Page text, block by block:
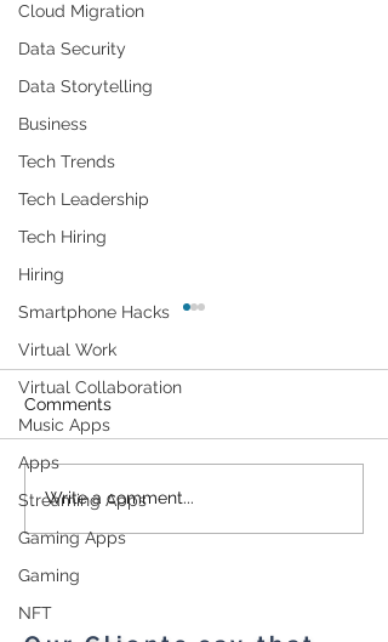
Cloud Migration
Data Security
Data Storytelling
Business
Tech Trends
Tech Leadership
Tech Hiring
Hiring
Smartphone Hacks
Virtual Work
Virtual Collaboration
Music Apps
Apps
Streaming Apps
Gaming Apps
Gaming
NFT
Can Electrical
Stimulation Help You
Get More Out Of Your
Gym Workout?
Comments
Write a comment...